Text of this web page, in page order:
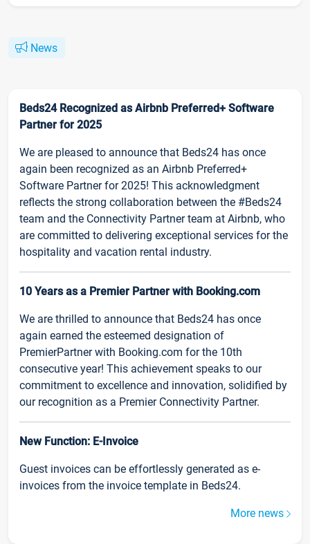
News
Beds24 Recognized as Airbnb Preferred+ Software
Partner for 2025
We are pleased to announce that Beds24 has once
again been recognized as an Airbnb Preferred+
Software Partner for 2025! This acknowledgment
reflects the strong collaboration between the #Beds24
team and the Connectivity Partner team at Airbnb, who
are committed to delivering exceptional services for the
hospitality and vacation rental industry.
10 Years as a Premier Partner with Booking.com
We are thrilled to announce that Beds24 has once
again earned the esteemed designation of
PremierPartner with Booking.com for the 10th
consecutive year! This achievement speaks to our
commitment to excellence and innovation, solidified by
our recognition as a Premier Connectivity Partner.
New Function: E-Invoice
Guest invoices can be effortlessly generated as e-
invoices from the invoice template in Beds24.
More news